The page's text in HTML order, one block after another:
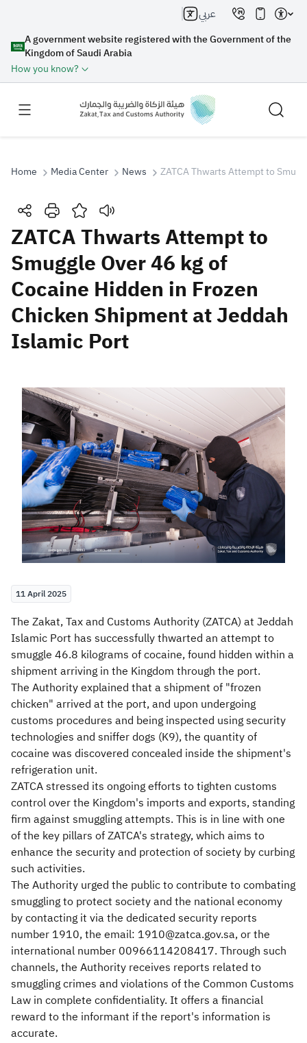
A government website registered with the Government of the
Kingdom of Saudi Arabia
How you know?
عربي
Search
Search Search AI
Suggestions
Zakat Customs
Home Media Center News ZATCA Thwarts Attempt to
ZATCA Thwarts Attempt to
Smuggle Over 46 kg of
Cocaine Hidden in Frozen
Chicken Shipment at Jeddah
Islamic Port
11 April 2025
​​The Zakat, Tax and Customs Authority (ZATCA) at Jeddah
Islamic Port has successfully thwarted an attempt to
smuggle 46.8 kilograms of cocaine, found hidden within a
shipment arriving in the Kingdom through the port.
The Authority explained that a shipment of "frozen
chicken" arrived at the port, and upon undergoing
customs procedures and being inspected using security
technologies and sniffer dogs (K9), the quantity of
cocaine was discovered concealed inside the shipment's
refrigeration unit.
ZATCA stressed its ongoing efforts to tighten customs
control over the Kingdom's imports and exports, standing
firm against smuggling attempts. This is in line with one
of the key pillars of ZATCA's strategy, which aims to
enhance the security and protection of society by curbing
such activities.
The Authority urged the public to contribute to combating
smuggling to protect society and the national economy
by contacting it via the dedicated security reports
number 1910, the email: 1910@zatca.gov.sa, or the
international number 00966114208417. Through such
channels, the Authority receives reports related to
smuggling crimes and violations of the Common Customs
Law in complete confidentiality. It offers a financial
reward to the informant if the report's information is
accurate.